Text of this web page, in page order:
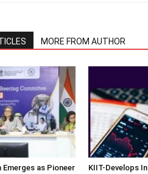
MORE FROM AUTHOR
as Pioneer
KIIT-Develops